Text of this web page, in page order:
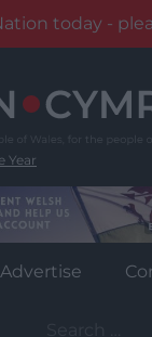
today -
Year
Advertise